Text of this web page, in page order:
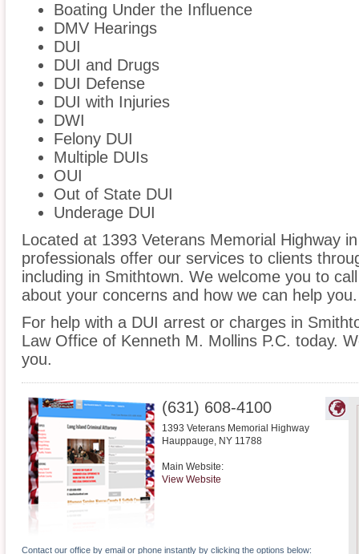
Boating Under the Influence
DMV Hearings
DUI
DUI and Drugs
DUI Defense
DUI with Injuries
DWI
Felony DUI
Multiple DUIs
OUI
Out of State DUI
Underage DUI
Located at 1393 Veterans Memorial Highway
professionals offer our services to clients
including in Smithtown. We welcome you to
about your concerns and how we can help you.
For help with a DUI arrest or charges in
Law Office of Kenneth M. Mollins P.C. today.
you.
(631) 608-4100
1393 Veterans Memorial Highway
Hauppauge, NY 11788
Main Website:
View Website
Contact our office by email or phone instantly by clicking the options below: